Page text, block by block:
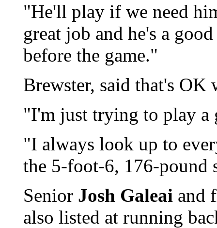
"He'll play if we need
great job and he's a
before the game."
Brewster, said that's OK
"I'm just trying to play a
"I always look up to
the 5-foot-6, 176-pound
Senior Josh Galeai and
also listed at running